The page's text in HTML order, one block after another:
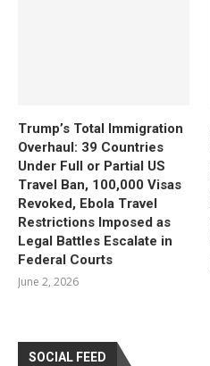
Trump’s Total Immigration
Overhaul: 39 Countries
Under Full or Partial US
Travel Ban, 100,000 Visas
Revoked, Ebola Travel
Restrictions Imposed as
Legal Battles Escalate in
Federal Courts
June 2, 2026
SOCIAL FEED